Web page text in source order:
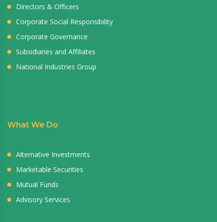
Directors & Officers
Corporate Social Responsibility
Corporate Governance
Subsidiaries and Affiliates
National Industries Group
What We Do
Alternative Investments
Marketable Securities
Mutual Funds
Advisory Services